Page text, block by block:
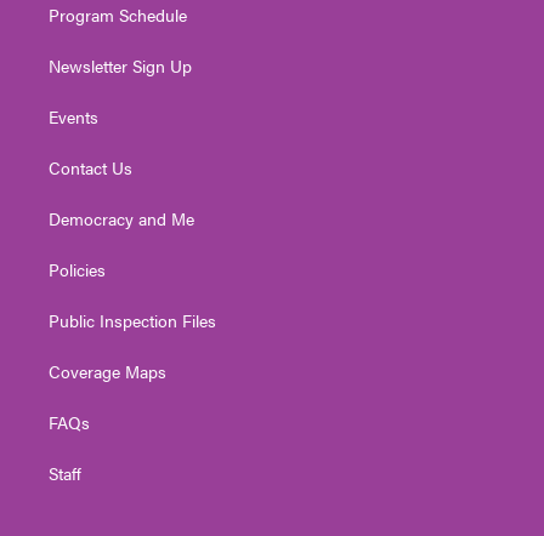
Program Schedule
Newsletter Sign Up
Events
Contact Us
Democracy and Me
Policies
Public Inspection Files
Coverage Maps
FAQs
Staff